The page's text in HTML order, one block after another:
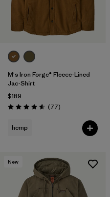
M's Iron Forge® Fleece-Lined
Jac-Shirt
$189
Rating: 4.6 / 5 (77Reviews
)
hemp
New